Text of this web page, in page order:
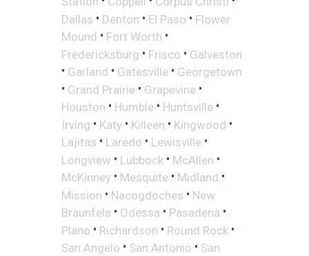
Dallas • Denton • El Paso • Flower
Mound • Fort Worth •
Fredericksburg • Frisco • Galveston
• Garland • Gatesville • Georgetown
• Grand Prairie • Grapevine •
Houston • Humble • Huntsville •
Irving • Katy • Killeen • Kingwood •
Lajitas • Laredo • Lewisville •
Longview • Lubbock • McAllen •
McKinney • Mesquite • Midland •
Mission • Nacogdoches • New
Braunfels • Odessa • Pasadena •
Plano • Richardson • Round Rock •
San Angelo • San Antonio • San